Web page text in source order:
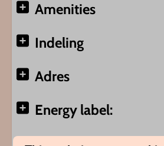
Amenities
Indeling
Adres
Energy label: